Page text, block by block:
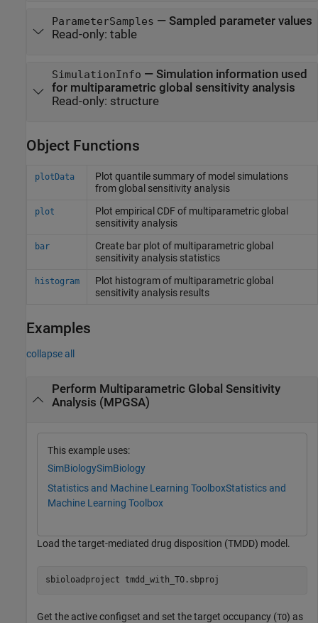
ParameterSamples — Sampled parameter values
Read-only: table
SimulationInfo — Simulation information used
for multiparametric global sensitivity analysis
Read-only: structure
Object Functions
plotData
Plot quantile summary of model simulations
from global sensitivity analysis
plot
Plot empirical CDF of multiparametric global
sensitivity analysis
bar
Create bar plot of multiparametric global
sensitivity analysis statistics
histogram
Plot histogram of multiparametric global
sensitivity analysis results
Examples
collapse all
Perform Multiparametric Global Sensitivity
Analysis (MPGSA)
This example uses:
SimBiologySimBiology
Statistics and Machine Learning ToolboxStatistics and
Machine Learning Toolbox
Load the target-mediated drug disposition (TMDD) model.
sbioloadproject tmdd_with_TO.sbproj
Get the active configset and set the target occupancy (TO) as